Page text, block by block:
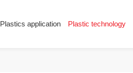
Plastics application Plastic technology